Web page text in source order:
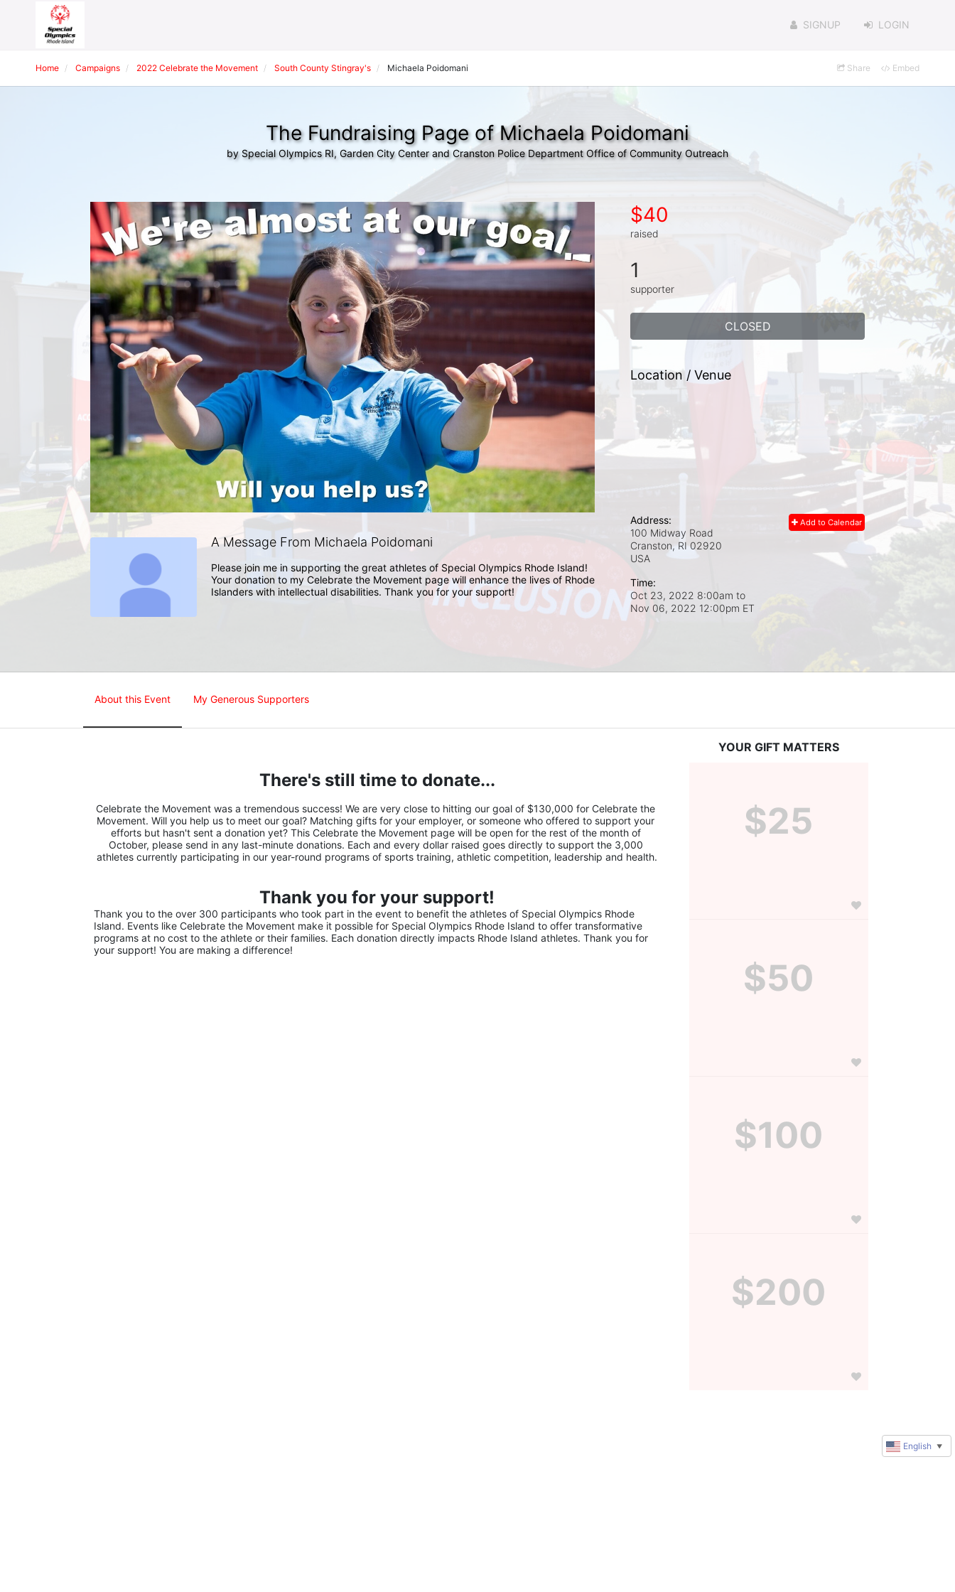
SIGNUP LOGIN
Home Campaigns 2022 Celebrate the Movement South County Stingray's Michaela Poidomani Share Embed
The Fundraising Page of Michaela Poidomani
by Special Olympics RI, Garden City Center and Cranston Police Department Office of Community Outreach
A Message From Michaela Poidomani
Please join me in supporting the great athletes of Special Olympics Rhode Island!
Your donation to my Celebrate the Movement page will enhance the lives of Rhode
Islanders with intellectual disabilities. Thank you for your support!
$40
raised
1
supporter
CLOSED
Location / Venue
Add to Calendar
Address:
100 Midway Road
Cranston, RI 02920
USA
Time:
Oct 23, 2022 8:00am to
Nov 06, 2022 12:00pm ET
About this Event My Generous Supporters
There's still time to donate...
Celebrate the Movement was a tremendous success! We are very close to hitting our goal of $130,000 for Celebrate the
Movement. Will you help us to meet our goal? Matching gifts for your employer, or someone who offered to support your
efforts but hasn't sent a donation yet? This Celebrate the Movement page will be open for the rest of the month of
October, please send in any last-minute donations. Each and every dollar raised goes directly to support the 3,000
athletes currently participating in our year-round programs of sports training, athletic competition, leadership and health.
Thank you for your support!
Thank you to the over 300 participants who took part in the event to benefit the athletes of Special Olympics Rhode
Island. Events like Celebrate the Movement make it possible for Special Olympics Rhode Island to offer transformative
programs at no cost to the athlete or their families. Each donation directly impacts Rhode Island athletes. Thank you for
your support! You are making a difference!
YOUR GIFT MATTERS
$25
$50
$100
$200
English ▼